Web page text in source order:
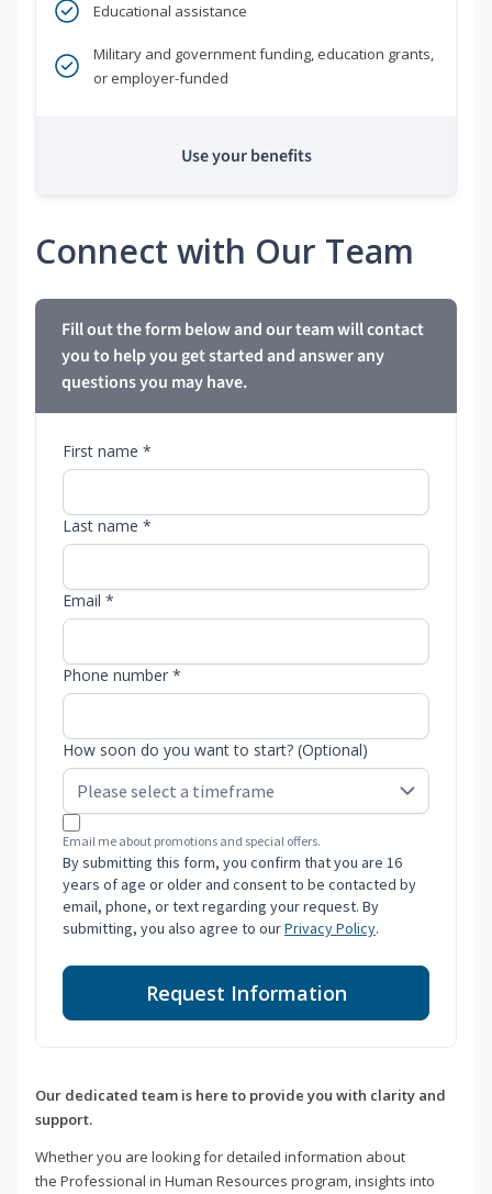
Educational assistance
Military and government funding, education grants,
or employer-funded
Use your benefits
Connect with Our Team
Fill out the form below and our team will contact
you to help you get started and answer any
questions you may have.
First name *
Last name *
Email *
Phone number *
How soon do you want to start? (Optional)
Email me about promotions and special offers.
By submitting this form, you confirm that you are 16
years of age or older and consent to be contacted by
email, phone, or text regarding your request. By
submitting, you also agree to ourPrivacy Policy.
Request Information
Our dedicated team is here to provide you with clarity and
support.
Whether you are looking for detailed information about
the Professional in Human Resources program, insights into